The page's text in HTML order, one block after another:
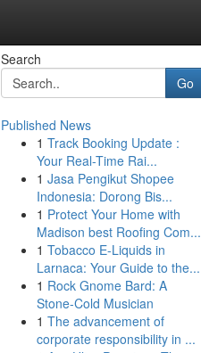
Search
Go
Published News
1 Track Booking Update :
Your Real-Time Rai...
1 Jasa Pengikut Shopee
Indonesia: Dorong Bis...
1 Protect Your Home with
Madison best Roofing Com...
1 Tobacco E-Liquids in
Larnaca: Your Guide to the...
1 Rock Gnome Bard: A
Stone-Cold Musician
1 The advancement of
corporate responsibility in ...